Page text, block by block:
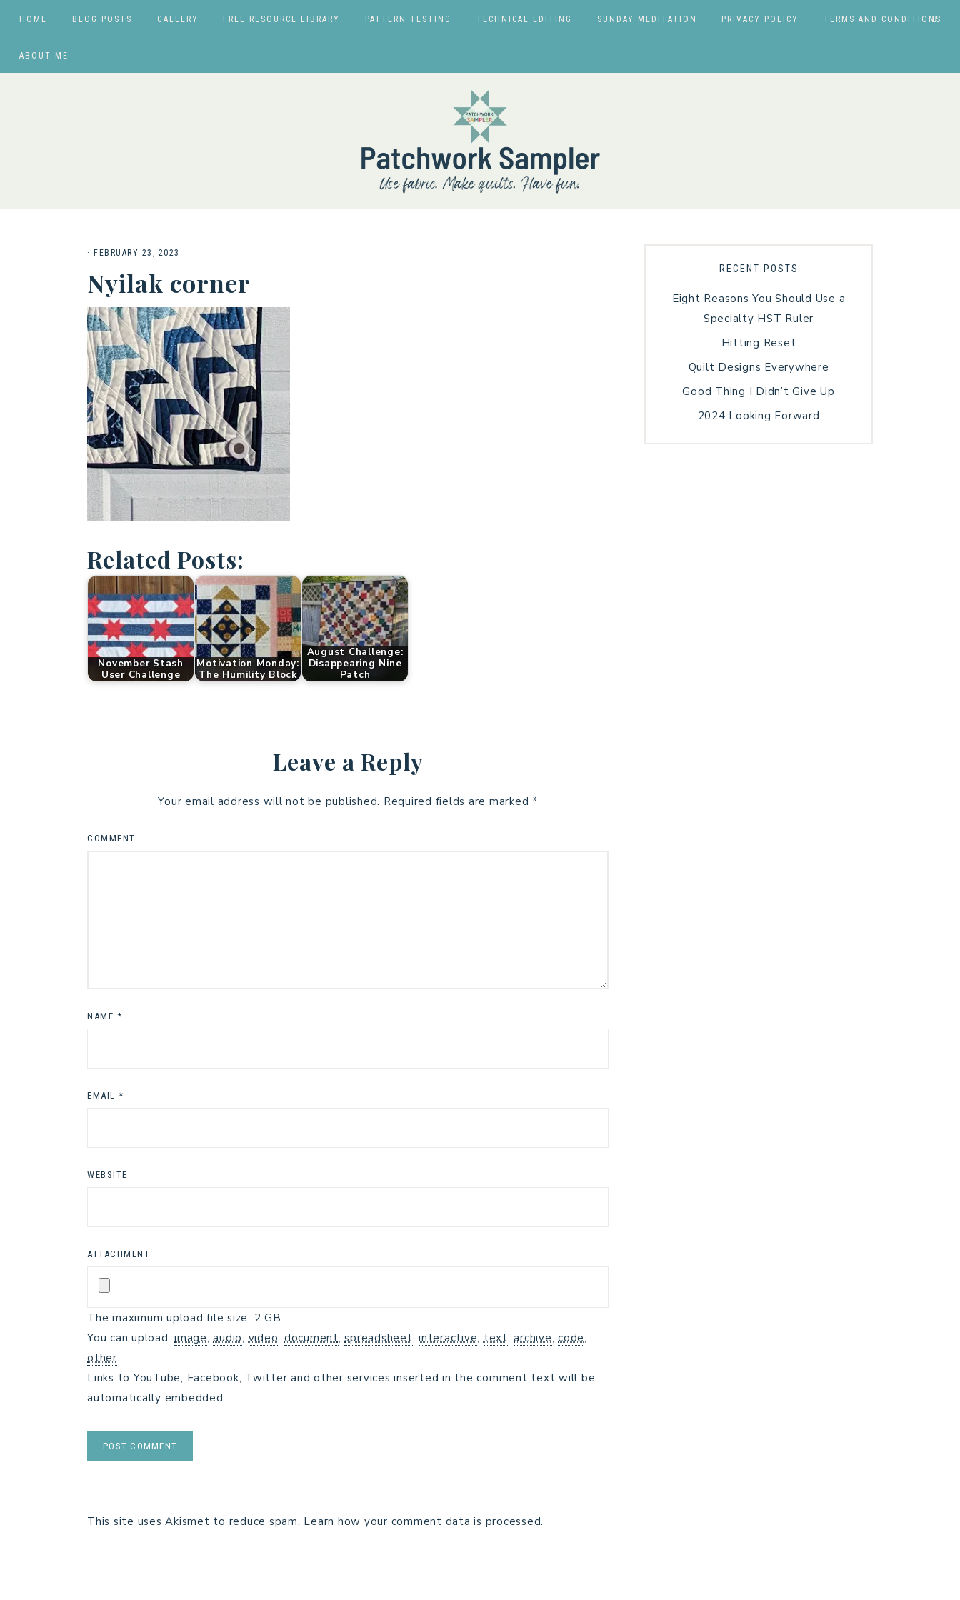
HOME BLOG POSTS GALLERY FREE RESOURCE LIBRARY PATTERN TESTING TECHNICAL EDITING SUNDAY MEDITATION PRIVACY POLICY TERMS AND CONDITIONS
ABOUT ME
· FEBRUARY 23, 2023
Nyilak corner
Related Posts:
November Stash
User Challenge
Motivation Monday:
The Humility Block
August Challenge:
Disappearing Nine
Patch
Leave a Reply
Your email address will not be published. Required fields are marked *
COMMENT
NAME *
EMAIL *
WEBSITE
ATTACHMENT
The maximum upload file size: 2 GB.
You can upload: image,audio,video,document,spreadsheet, interactive,text,archive, code,
other.
Links to YouTube, Facebook, Twitter and other services inserted in the comment text will be
automatically embedded.
This site uses Akismet to reduce spam. Learn how your comment data is processed.
RECENT POSTS
Eight Reasons You Should Use a
Specialty HST Ruler
Hitting Reset
Quilt Designs Everywhere
Good Thing I Didn’t Give Up
2024 Looking Forward